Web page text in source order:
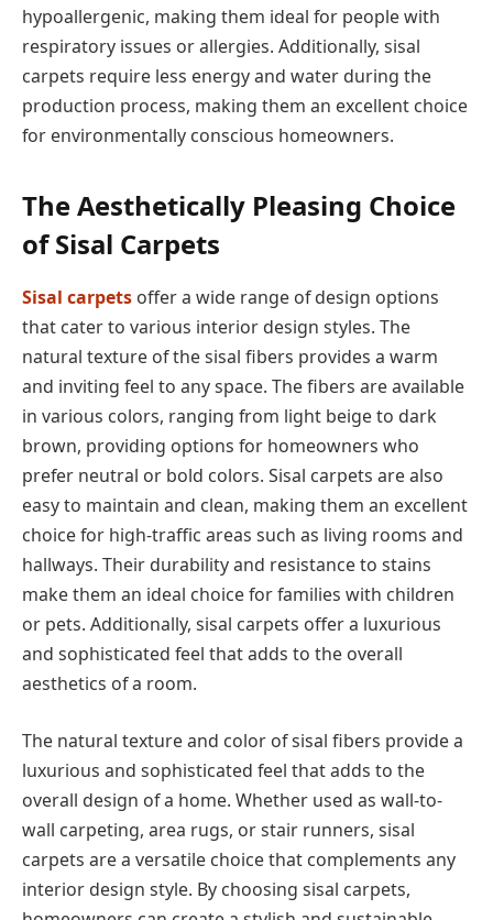
hypoallergenic, making them ideal for people with
respiratory issues or allergies. Additionally, sisal
carpets require less energy and water during the
production process, making them an excellent choice
for environmentally conscious homeowners.
The Aesthetically Pleasing Choice
of Sisal Carpets
Sisal carpets offer a wide range of design options
that cater to various interior design styles. The
natural texture of the sisal fibers provides a warm
and inviting feel to any space. The fibers are available
in various colors, ranging from light beige to dark
brown, providing options for homeowners who
prefer neutral or bold colors. Sisal carpets are also
easy to maintain and clean, making them an excellent
choice for high-traffic areas such as living rooms and
hallways. Their durability and resistance to stains
make them an ideal choice for families with children
or pets. Additionally, sisal carpets offer a luxurious
and sophisticated feel that adds to the overall
aesthetics of a room.
The natural texture and color of sisal fibers provide a
luxurious and sophisticated feel that adds to the
overall design of a home. Whether used as wall-to-
wall carpeting, area rugs, or stair runners, sisal
carpets are a versatile choice that complements any
interior design style. By choosing sisal carpets,